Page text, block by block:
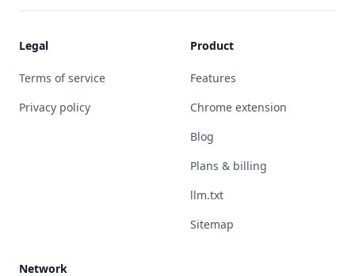
Legal
Terms of service
Privacy policy
Product
Features
Chrome extension
Blog
Plans & billing
llm.txt
Sitemap
Network